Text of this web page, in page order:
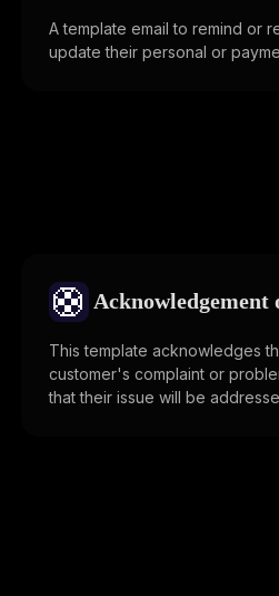
A template email to remind or
update their personal or
🛟 Acknowledgement
This template acknowledges
customer's complaint or
that their issue will be